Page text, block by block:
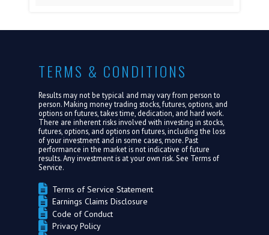
TERMS & CONDITIONS
Results may not be typical and may vary from person to
person. Making money trading stocks, futures, options, and
options on futures, takes time, dedication, and hard work.
There are inherent risks involved with investing in stocks,
futures, options, and options on futures, including the loss
of your investment and in some cases, more. Past
performance in the market is not indicative of future
results. Any investment is at your own risk. See Terms of
Service.
Terms of Service Statement
Earnings Claims Disclosure
Code of Conduct
Privacy Policy
MEDIA
ABOUT US
LOGIN